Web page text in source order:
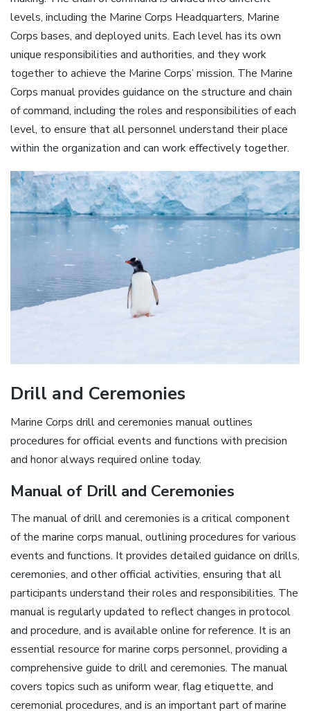
levels, including the Marine Corps Headquarters, Marine
Corps bases, and deployed units. Each level has its own
unique responsibilities and authorities, and they work
together to achieve the Marine Corps’ mission. The Marine
Corps manual provides guidance on the structure and chain
of command, including the roles and responsibilities of each
level, to ensure that all personnel understand their place
within the organization and can work effectively together.
Drill and Ceremonies
Marine Corps drill and ceremonies manual outlines
procedures for official events and functions with precision
and honor always required online today.
Manual of Drill and Ceremonies
The manual of drill and ceremonies is a critical component
of the marine corps manual, outlining procedures for various
events and functions. It provides detailed guidance on drills,
ceremonies, and other official activities, ensuring that all
participants understand their roles and responsibilities. The
manual is regularly updated to reflect changes in protocol
and procedure, and is available online for reference. It is an
essential resource for marine corps personnel, providing a
comprehensive guide to drill and ceremonies. The manual
covers topics such as uniform wear, flag etiquette, and
ceremonial procedures, and is an important part of marine